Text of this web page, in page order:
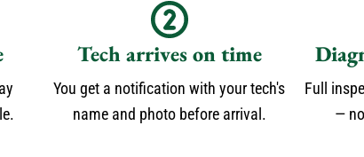
Tech arrives on time
You get a notification with your tech's
name and photo before arrival.
Full
—